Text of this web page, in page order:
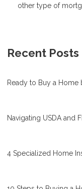
other type of
Recent Posts
Ready to Buy a
Navigating USDA and
4 Specialized Home